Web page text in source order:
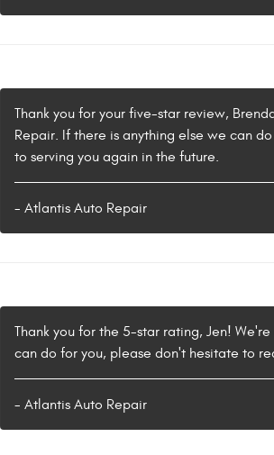
Thank you for your five-star review,
Repair. If there is anything else we can
to serving you again in the future.
- Atlantis Auto Repair
Thank you for the 5-star rating, Jen!
can do for you, please don't hesitate to
- Atlantis Auto Repair